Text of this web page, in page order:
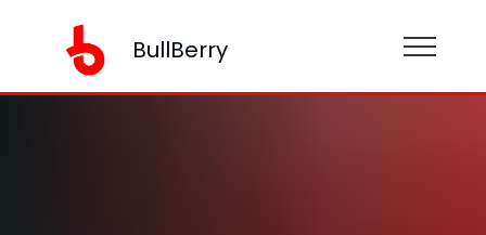
BullBerry